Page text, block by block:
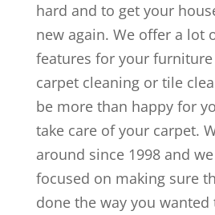
hard and to get your
new again. We offer a lot
features for your
carpet cleaning or tile
be more than happy for
take care of your carpet.
around since 1998 and
focused on making sure
done the way you wanted